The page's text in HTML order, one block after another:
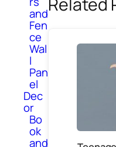
and
Fen
ce
Wal
l
Pan
el
Dec
or
Bo
ok
and